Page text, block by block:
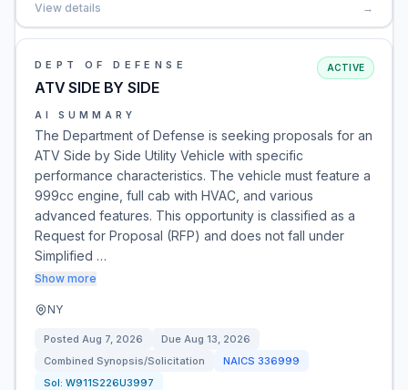
View details →
DEPT OF DEFENSE
ATV SIDE BY SIDE
ACTIVE
AI SUMMARY
The Department of Defense is seeking proposals for an
ATV Side by Side Utility Vehicle with specific
performance characteristics. The vehicle must feature a
999cc engine, full cab with HVAC, and various
advanced features. This opportunity is classified as a
Request for Proposal (RFP) and does not fall under
Simplified …
Show more
NY
Posted Aug 7, 2026 Due Aug 13, 2026
Combined Synopsis/Solicitation
NAICS 336999
Sol: W911S226U3997